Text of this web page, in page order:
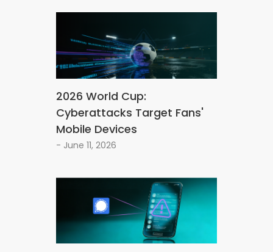
2026 World Cup:
Cyberattacks Target Fans'
Mobile Devices
- June 11, 2026